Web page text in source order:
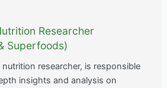
Researcher
Superfoods)
nutrition researcher, is responsible
insights and analysis on